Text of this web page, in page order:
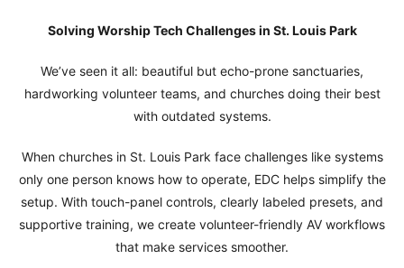
Solving Worship Tech Challenges in St. Louis Park
We’ve seen it all: beautiful but echo-prone sanctuaries,
hardworking volunteer teams, and churches doing their best
with outdated systems.
When churches in St. Louis Park face challenges like systems
only one person knows how to operate, EDC helps simplify the
setup. With touch-panel controls, clearly labeled presets, and
supportive training, we create volunteer-friendly AV workflows
that make services smoother.